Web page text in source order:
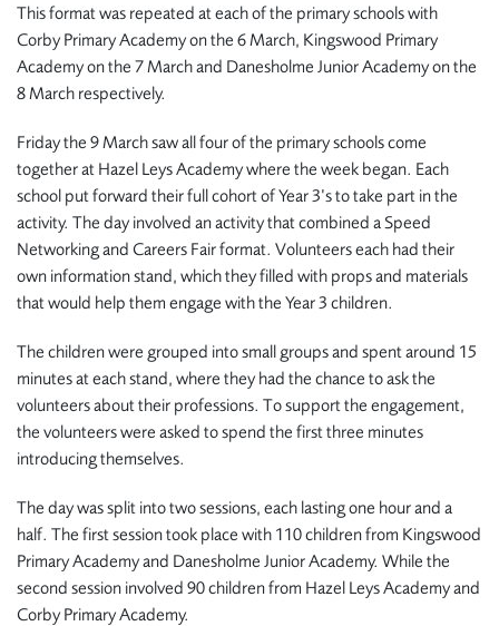
This format was repeated at each of the primary schools with
Corby Primary Academy on the 6 March, Kingswood Primary
Academy on the 7 March and Danesholme Junior Academy on the
8 March respectively.
Friday the 9 March saw all four of the primary schools come
together at Hazel Leys Academy where the week began. Each
school put forward their full cohort of Year 3’s to take part in the
activity. The day involved an activity that combined a Speed
Networking and Careers Fair format. Volunteers each had their
own information stand, which they filled with props and materials
that would help them engage with the Year 3 children.
The children were grouped into small groups and spent around 15
minutes at each stand, where they had the chance to ask the
volunteers about their professions. To support the engagement,
the volunteers were asked to spend the first three minutes
introducing themselves.
The day was split into two sessions, each lasting one hour and a
half. The first session took place with 110 children from Kingswood
Primary Academy and Danesholme Junior Academy. While the
second session involved 90 children from Hazel Leys Academy and
Corby Primary Academy.